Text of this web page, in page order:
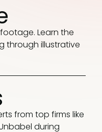
Learn the
through illustrative
from top firms like
during